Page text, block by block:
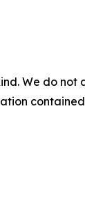
We do